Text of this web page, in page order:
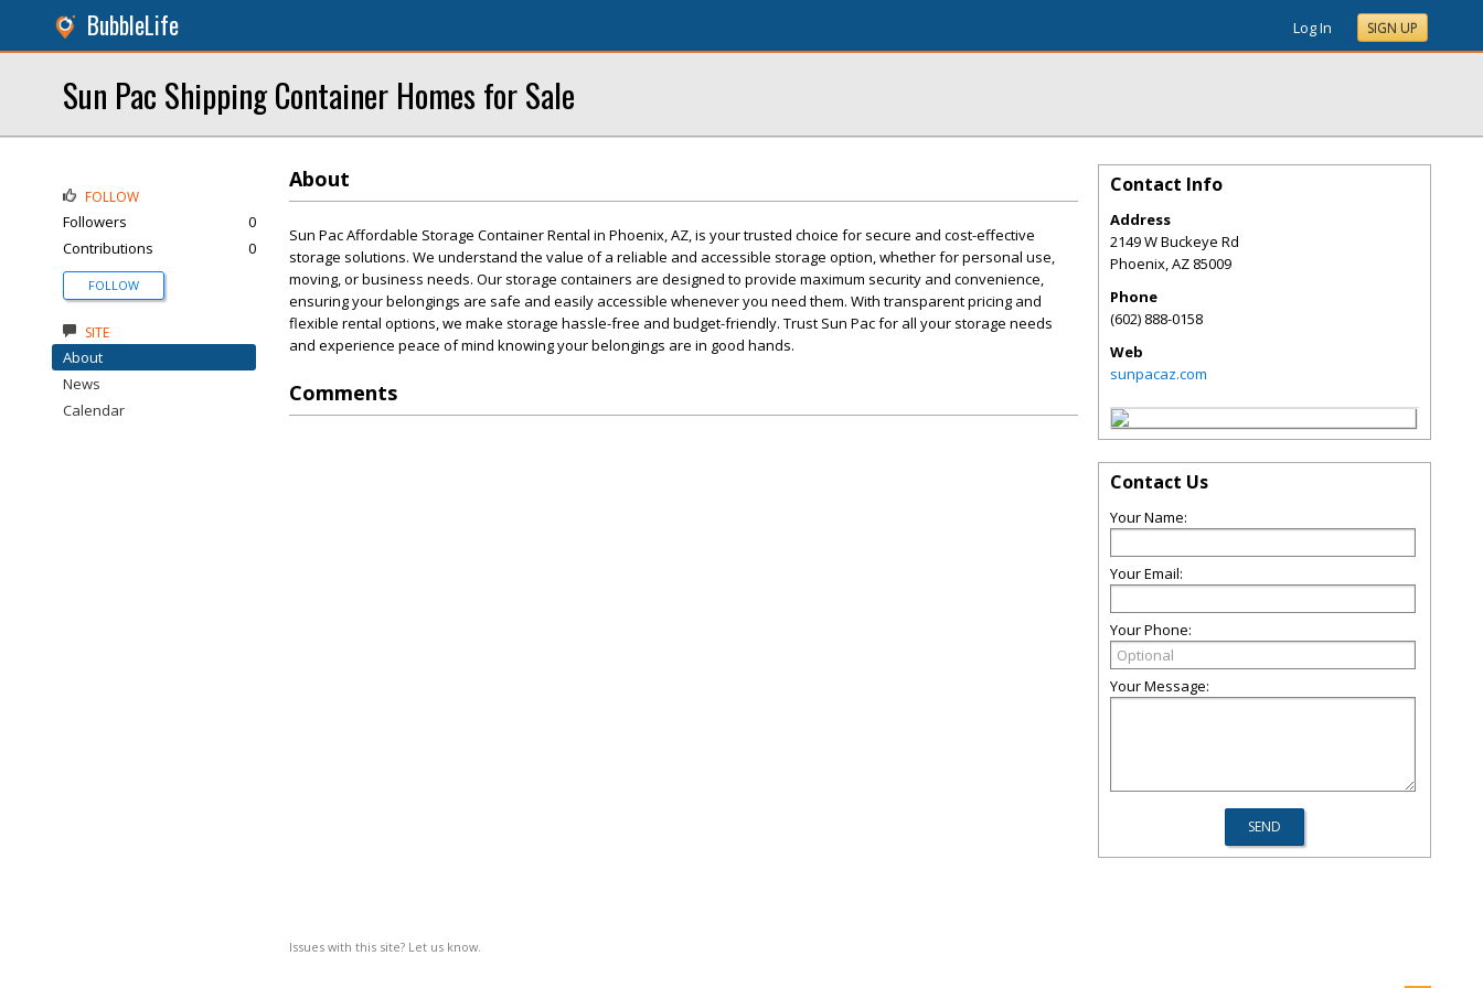
BubbleLife Log In SIGN UP
Sun Pac Shipping Container Homes for Sale
About
Sun Pac Affordable Storage Container Rental in Phoenix, AZ, is your trusted choice for secure and cost-effective
storage solutions. We understand the value of a reliable and accessible storage option, whether for personal use,
moving, or business needs. Our storage containers are designed to provide maximum security and convenience,
ensuring your belongings are safe and easily accessible whenever you need them. With transparent pricing and
flexible rental options, we make storage hassle-free and budget-friendly. Trust Sun Pac for all your storage needs
and experience peace of mind knowing your belongings are in good hands.
Comments
Issues with this site? Let us know.
FOLLOW
Followers
0
Contributions
0
FOLLOW
SITE
About
News
Calendar
Contact Info
Address
2149 W Buckeye Rd
Phoenix,AZ 85009
Phone
(602) 888-0158
Web
sunpacaz.com
Contact Us
Your Name:
Your Email:
Your Phone:
Your Message: